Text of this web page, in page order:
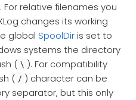
. For relative filenames you
changes its working
global SpoolDiris set to
systems the directory
( \ ). For compatibility
( / ) character can be
separator, but this only